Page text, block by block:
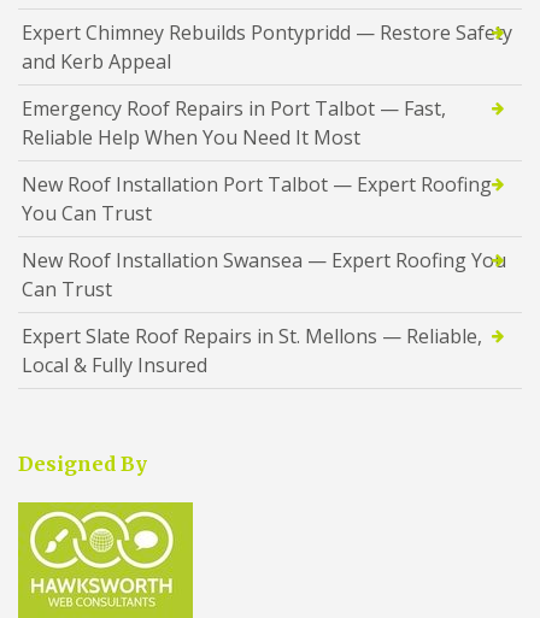
Expert Chimney Rebuilds Pontypridd — Restore Safety
and Kerb Appeal
Emergency Roof Repairs in Port Talbot — Fast,
Reliable Help When You Need It Most
New Roof Installation Port Talbot — Expert Roofing
You Can Trust
New Roof Installation Swansea — Expert Roofing You
Can Trust
Expert Slate Roof Repairs in St. Mellons — Reliable,
Local & Fully Insured
Designed By